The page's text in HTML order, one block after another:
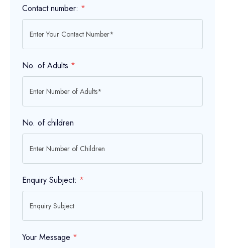
Contact number: *
No. of Adults *
No. of children
Enquiry Subject: *
Your Message *